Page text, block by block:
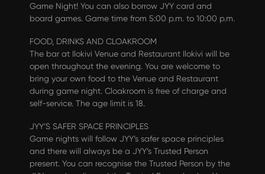
Game Night! You can also borrow JYY card and
board games. Game time from 5:00 p.m. to 10:00 p.m.
FOOD, DRINKS AND CLOAKROOM
The bar at Ilokivi Venue and Restaurant Ilokivi will be
open throughout the evening. You are welcome to
bring your own food to the Venue and Restaurant
during game night. Cloakroom is free of charge and
self-service. The age limit is 18.
JYY’S SAFER SPACE PRINCIPLES
Game nights will follow JYY’s safer space principles
and there will always be a JYY’s Trusted Person
present. You can recognise the Trusted Person by the